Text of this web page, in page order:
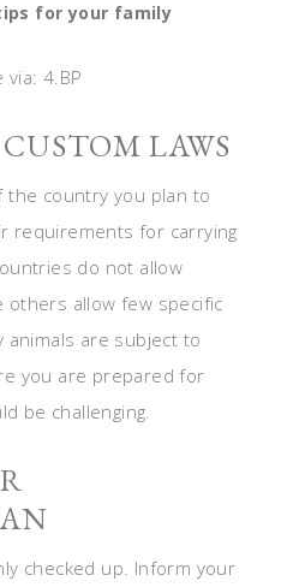
for your family
via: 4.BP
LAWS
the country you plan to
requirements for carrying
do not allow
others allow few specific
animals are subject to
you are prepared for
be challenging.
checked up. Inform your